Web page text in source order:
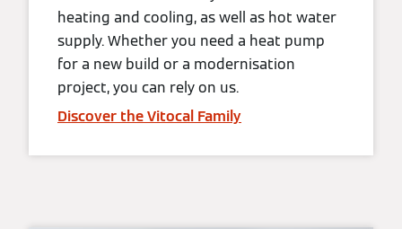
heating and cooling, as well as hot water
supply. Whether you need a heat pump
for a new build or a modernisation
project, you can rely on us.
Discover the Vitocal Family